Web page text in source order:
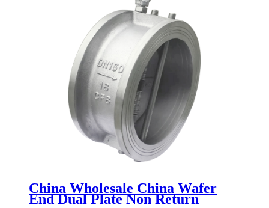
China Wholesale China Wafer
End Dual Plate Non Return